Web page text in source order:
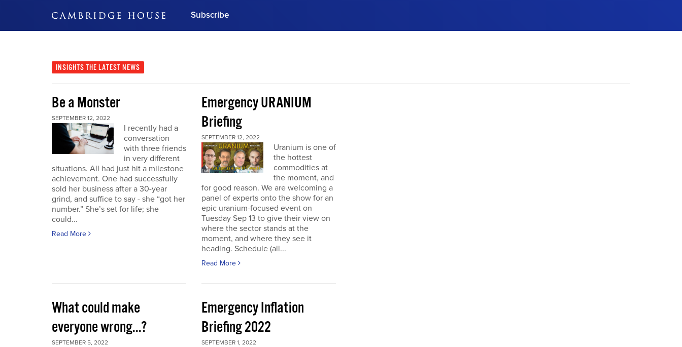
Subscribe
INSIGHTS THE LATEST NEWS
Be a Monster
SEPTEMBER 12, 2022
I recently had a
conversation
with three friends
in very different
situations. All had just hit a milestone
achievement. One had successfully
sold her business after a 30-year
grind, and suffice to say - she “got her
number.” She’s set for life; she
could...
Read More
Emergency URANIUM
Briefing
SEPTEMBER 12, 2022
Uranium is one of
the hottest
commodities at
the moment, and
for good reason. We are welcoming a
panel of experts onto the show for an
epic uranium-focused event on
Tuesday Sep 13 to give their view on
where the sector stands at the
moment, and where they see it
heading. Schedule (all...
Read More
What could make
everyone wrong...?
SEPTEMBER 5, 2022
Emergency Inflation
Briefing 2022
SEPTEMBER 1, 2022